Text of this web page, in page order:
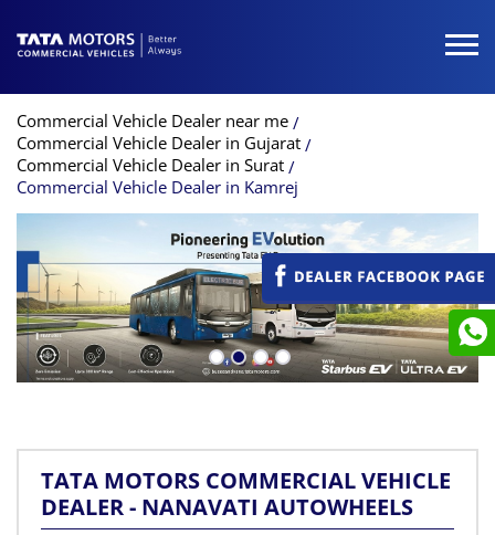
Commercial Vehicle Dealer near me
Commercial Vehicle Dealer in Gujarat
Commercial Vehicle Dealer in Surat
Commercial Vehicle Dealer in Kamrej
TATA MOTORS COMMERCIAL VEHICLE
DEALER - NANAVATI AUTOWHEELS